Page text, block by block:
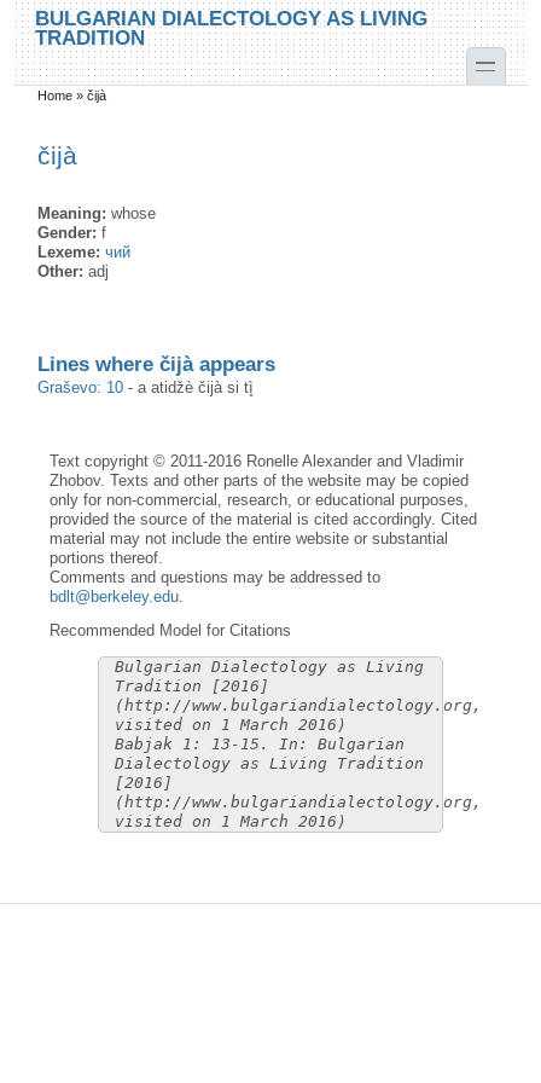
Skip to main content
Skip to search
BULGARIAN DIALECTOLOGY AS LIVING
TRADITION
toggle
You are here
Home »čijà
čijà
Meaning:whose
Gender:f
Lexeme:чий
Other:adj
Lines where čijà appears
Graševo: 10 -a аtidžè čijà si tì̥
Text copyright © 2011-2016 Ronelle Alexander and Vladimir
Zhobov. Texts and other parts of the website may be copied
only for non-commercial, research, or educational purposes,
provided the source of the material is cited accordingly. Cited
material may not include the entire website or substantial
portions thereof.
Comments and questions may be addressed to
bdlt@berkeley.edu.
Recommended Model for Citations
Bulgarian Dialectology as Living
Tradition [2016]
(http://www.bulgariandialectology.org,
visited on 1 March 2016)
Babjak 1: 13-15. In: Bulgarian
Dialectology as Living Tradition
[2016]
(http://www.bulgariandialectology.org,
visited on 1 March 2016)